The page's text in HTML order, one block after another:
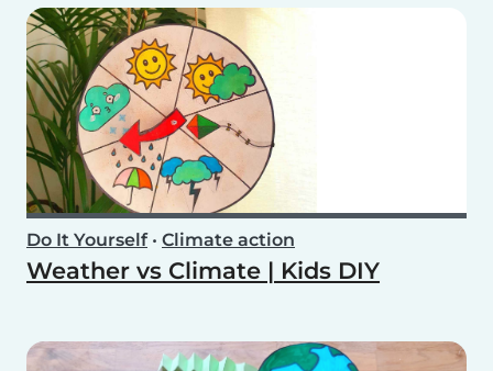
Do It Yourself• Climate action
Weather vs Climate | Kids DIY